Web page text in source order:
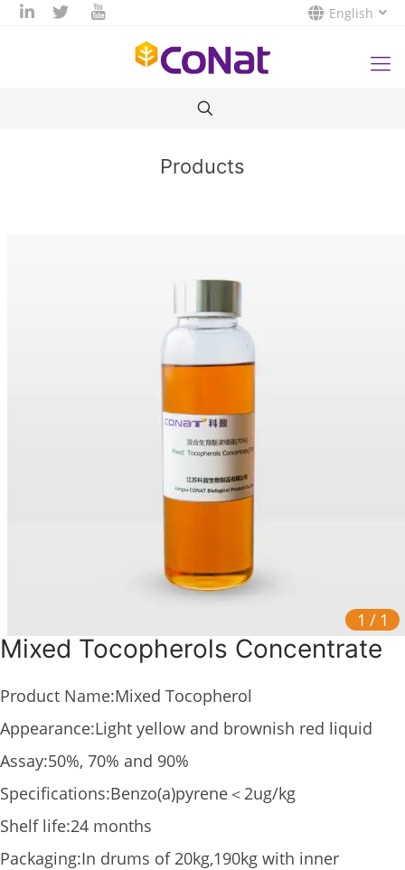
English
Products
1 / 1
Mixed Tocopherols Concentrate
Product Name:Mixed Tocopherol
Appearance:Light yellow and brownish red liquid
Assay:50%, 70% and 90%
Specifications:Benzo(a)pyrene＜2ug/kg
Shelf life:24 months
Packaging:In drums of 20kg,190kg with inner